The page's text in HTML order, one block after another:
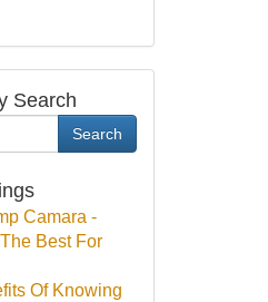
Search
Search
Camara -
Best For
Of Knowing